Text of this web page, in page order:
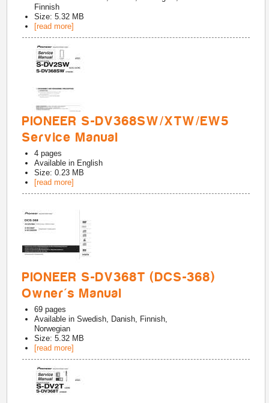
Finnish
Size: 5.32 MB
[read more]
PIONEER S-DV368SW/XTW/EW5
Service Manual
4 pages
Available in English
Size: 0.23 MB
[read more]
PIONEER S-DV368T (DCS-368)
Owner's Manual
69 pages
Available inSwedish, Danish, Finnish,
Norwegian
Size: 5.32 MB
[read more]